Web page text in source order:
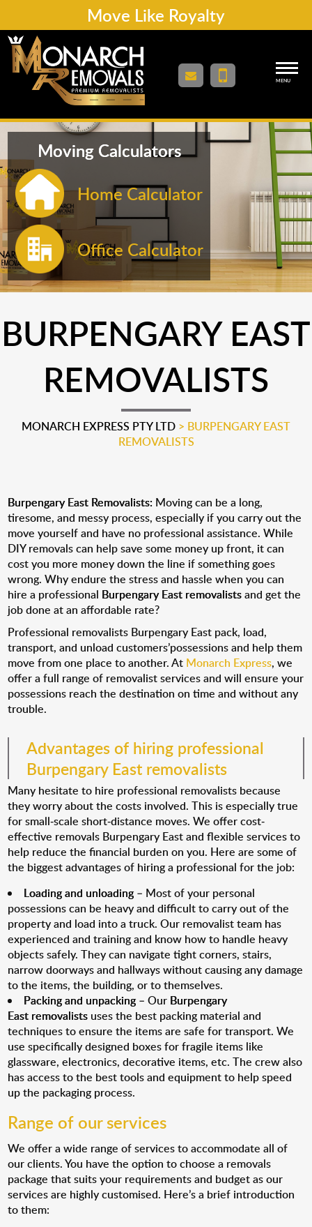
Move Like Royalty
MENU
Moving Calculators
Home Calculator
Office Calculator
BURPENGARY EAST
REMOVALISTS
MONARCH EXPRESS PTY LTD > BURPENGARY EAST
REMOVALISTS
Burpengary East Removalists: Moving can be a long,
tiresome, and messy process, especially if you carry out the
move yourself and have no professional assistance. While
DIY removals can help save some money up front, it can
cost you more money down the line if something goes
wrong. Why endure the stress and hassle when you can
hire a professional Burpengary East removalistsand get the
job done at an affordable rate?
Professional removalists Burpengary East pack, load,
transport, and unload customers’possessions and help them
move from one place to another. At Monarch Express, we
offer a full range of removalist services and will ensure your
possessions reach the destination on time and without any
trouble.
Advantages of hiring professional
Burpengary East removalists
Many hesitate to hire professional removalists because
they worry about the costs involved. This is especially true
for small-scale short-distance moves. We offer cost-
effective removals Burpengary East and flexible services to
help reduce the financial burden on you. Here are some of
the biggest advantages of hiring a professional for the job:
Loading and unloading– Most of your personal
possessions can be heavy and difficult to carry out of the
property and load into a truck. Our removalist team has
experienced and training and know how to handle heavy
objects safely. They can navigate tight corners, stairs,
narrow doorways and hallways without causing any damage
to the items, the building, or to themselves.
Packing and unpacking– Our Burpengary
East removalists uses the best packing material and
techniques to ensure the items are safe for transport. We
use specifically designed boxes for fragile items like
glassware, electronics, decorative items, etc. The crew also
has access to the best tools and equipment to help speed
up the packaging process.
Range of our services
We offer a wide range of services to accommodate all of
our clients. You have the option to choose a removals
package that suits your requirements and budget as our
services are highly customised. Here’s a brief introduction
to them: